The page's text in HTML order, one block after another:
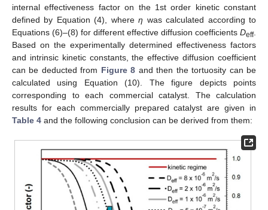
internal effectiveness factor on the 1st order kinetic constant
defined by Equation (4), whereη was calculated according to
Equations (6)–(8) for different effective diffusion coefficients Deff.
Based on the experimentally determined effectiveness factors
and intrinsic kinetic constants, the effective diffusion coefficient
can be deducted from Figure 8 and then the tortuosity can be
calculated using Equation (10). The figure depicts points
corresponding to each commercial catalyst. The calculation
results for each commercially prepared catalyst are given in
Table 4 and the following conclusion can be derived from them: